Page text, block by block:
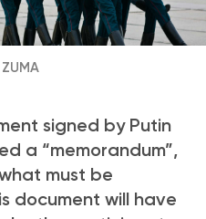
signed by Putin
a “memorandum”,
must be
document will have